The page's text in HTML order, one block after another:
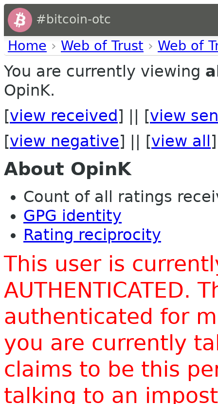
#bitcoin-otc
Home › Web of Trust › Web of
You are currently viewing
OpinK.
[view received ] || [view
[view negative] || [view all ]
About OpinK
Count of all ratings
GPG identity
Rating reciprocity
This user is
AUTHENTICATED.
authenticated for
you are currently
claims to be this
talking to an